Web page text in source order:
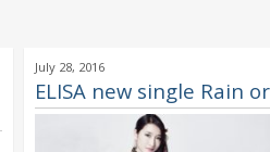
July 28, 2016
ELISA new single Rain